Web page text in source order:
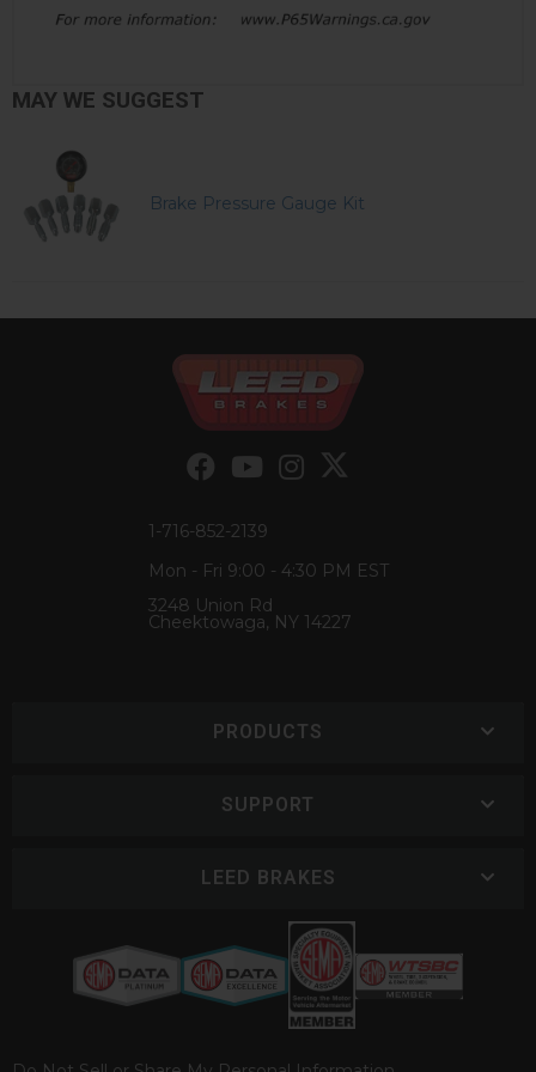
MAY WE SUGGEST
Brake Pressure Gauge Kit
1-716-852-2139
Mon - Fri 9:00 - 4:30 PM EST
3248 Union Rd
Cheektowaga, NY 14227
PRODUCTS
SUPPORT
LEED BRAKES